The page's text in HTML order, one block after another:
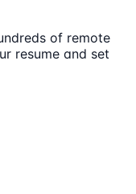
of remote
resume and set